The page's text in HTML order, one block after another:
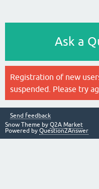
Ask a
Registration of new
suspended. Please try
Send feedback
Snow Theme by Q2A Market
Powered by Question2Answer